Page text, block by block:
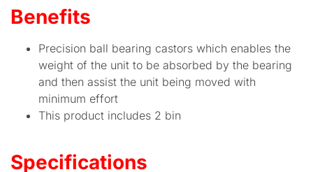
Benefits
Precision ball bearing castors which enables the
weight of the unit to be absorbed by the bearing
and then assist the unit being moved with
minimum effort
This product includes 2 bin
Specifications